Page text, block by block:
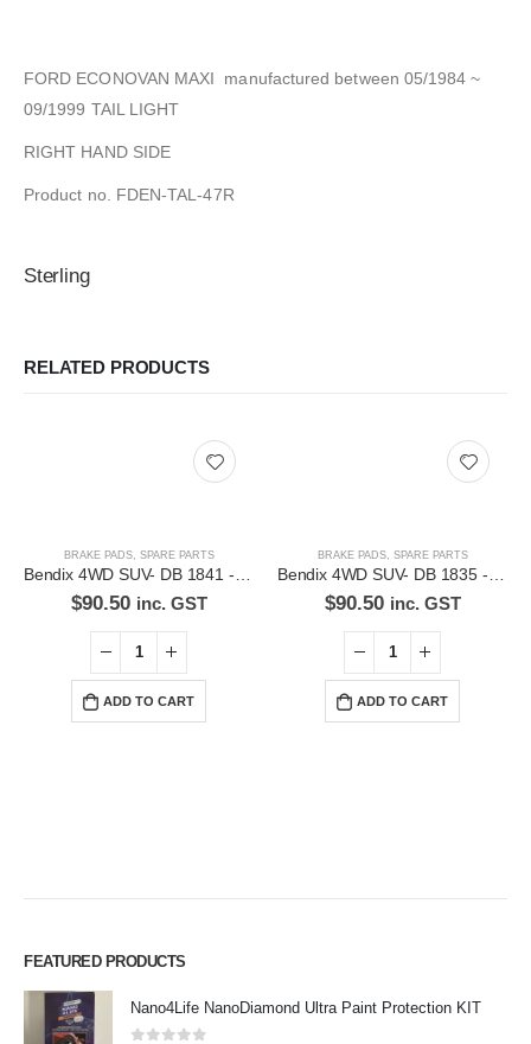
FORD ECONOVAN MAXI manufactured between 05/1984 ~
09/1999 TAIL LIGHT
RIGHT HAND SIDE
Product no. FDEN-TAL-47R
Sterling
RELATED PRODUCTS
BRAKE PADS, SPARE PARTS
$90.50 inc. GST
ADD TO CART
BRAKE PADS, SPARE PARTS
$90.50 inc. GST
ADD TO CART
FEATURED PRODUCTS
Nano4Life NanoDiamond Ultra Paint Protection KIT